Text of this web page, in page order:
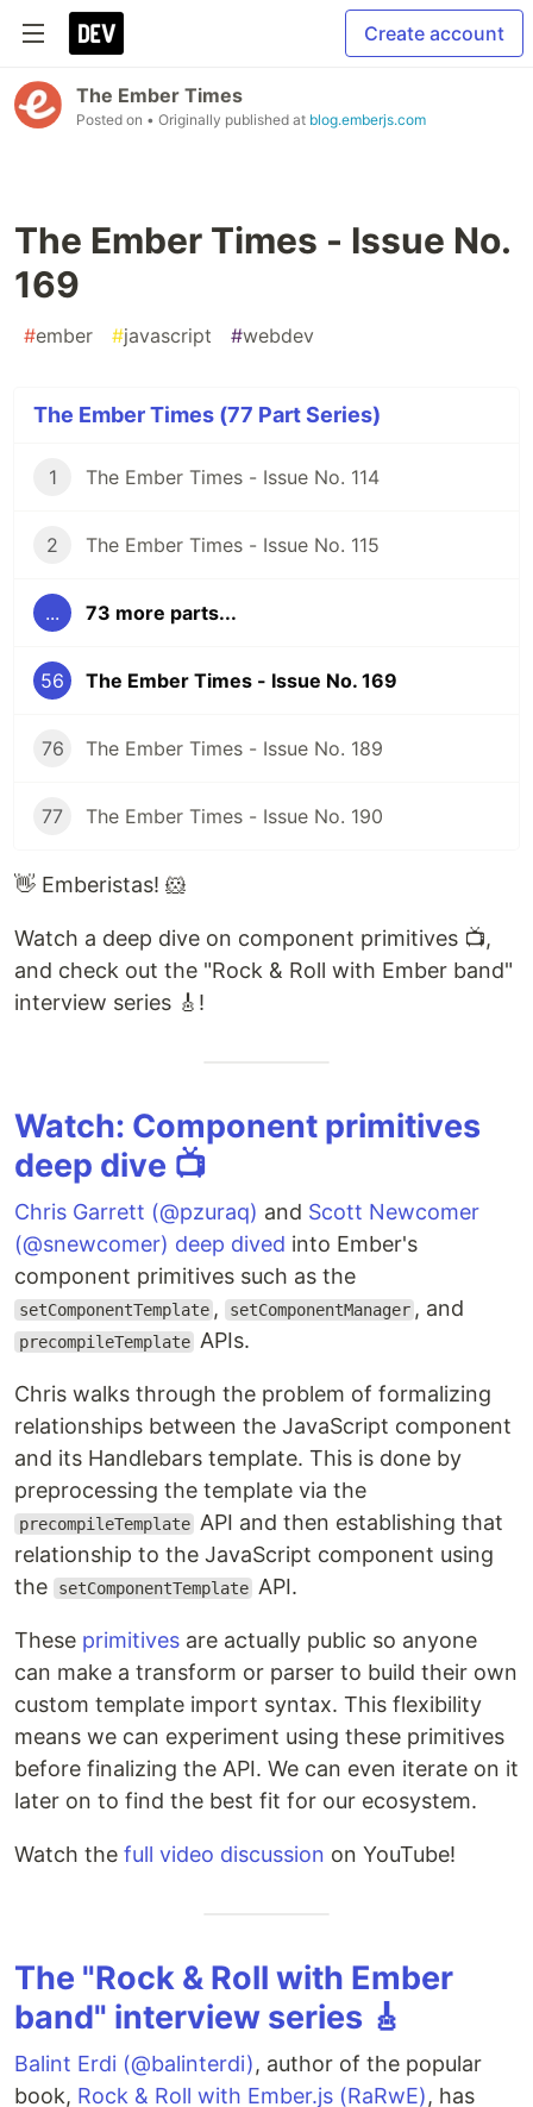
Create account
The Ember Times
Posted on • Originally published at blog.emberjs.com
The Ember Times - Issue No.
169
#ember #javascript #webdev
The Ember Times (77 Part Series)
1 The Ember Times - Issue No. 114
2 The Ember Times - Issue No. 115
... 73 more parts...
56 The Ember Times - Issue No. 169
76 The Ember Times - Issue No. 189
77 The Ember Times - Issue No. 190
👋 Emberistas! 🐹
Watch a deep dive on component primitives 📺,
and check out the "Rock & Roll with Ember band"
interview series 🎸!
Watch: Component primitives
deep dive 📺
Chris Garrett (@pzuraq) and Scott Newcomer
(@snewcomer) deep dived into Ember's
component primitives such as the
setComponentTemplate , setComponentManager , and
precompileTemplate APIs.
Chris walks through the problem of formalizing
relationships between the JavaScript component
and its Handlebars template. This is done by
preprocessing the template via the
precompileTemplate API and then establishing that
relationship to the JavaScript component using
the
setComponentTemplate API.
These primitives are actually public so anyone
can make a transform or parser to build their own
custom template import syntax. This flexibility
means we can experiment using these primitives
before finalizing the API. We can even iterate on it
later on to find the best fit for our ecosystem.
Watch the full video discussion on YouTube!
The "Rock & Roll with Ember
band" interview series 🎸
Balint Erdi (@balinterdi), author of the popular
book, Rock & Roll with Ember.js (RaRwE), has